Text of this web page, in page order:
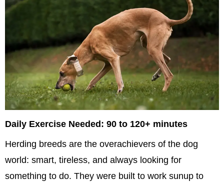
Daily Exercise Needed: 90 to 120+ minutes
Herding breeds are the overachievers of the dog
world: smart, tireless, and always looking for
something to do. They were built to work sunup to